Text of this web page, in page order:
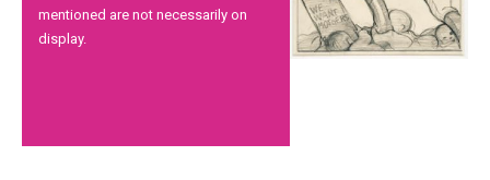
mentioned are not necessarily on
display.